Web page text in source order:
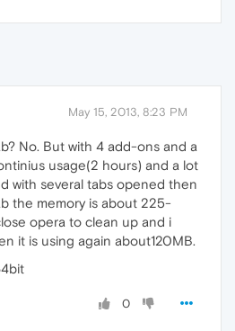
May 15, 2013, 8:23 PM
No. But with 4 add-ons and a
usage(2 hours) and a lot
with several tabs opened then
the memory is about 225-
opera to clean up and i
it is using again about120MB.
0